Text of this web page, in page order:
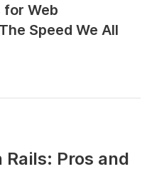
Web
Speed We All
Rails: Pros and